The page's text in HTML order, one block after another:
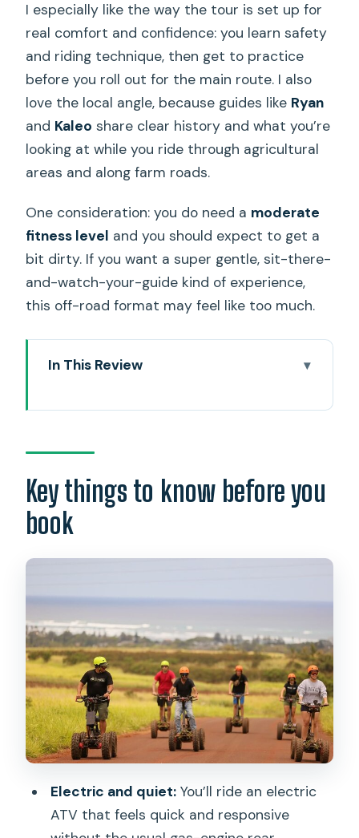
I especially like the way the tour is set up for
real comfort and confidence: you learn safety
and riding technique, then get to practice
before you roll out for the main route. I also
love the local angle, because guides like Ryan
and Kaleo share clear history and what you’re
looking at while you ride through agricultural
areas and along farm roads.
One consideration: you do need a moderate
fitness level and you should expect to get a
bit dirty. If you want a super gentle, sit-there-
and-watch-your-guide kind of experience,
this off-road format may feel like too much.
In This Review
Small-group pacing in Haleiwa: why max
5 feels like the sweet spot
Stop 1: Oahu’s North Shore routes
where cars can’t go
on private trails
Guide coaching and local storytelling
(Ryan, Kaleo, and the safety-first vibe)
What you’ll do on the ATV: standing,
turning, and the small ramp play area
Getting ready: fitness level, dirt factor,
Price and value: is $139 worth an
electric ATV adventure?
Key things to know before you
book
Electric and quiet:You’ll ride an electric
ATV that feels quick and responsive